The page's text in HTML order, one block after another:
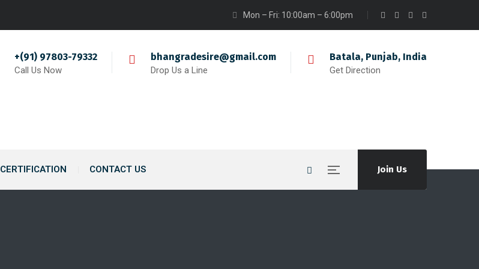
Mon – Fri: 10:00am – 6:00pm
+(91) 97803-79332
Call Us Now
bhangradesire@gmail.com
Drop Us a Line
Batala, Punjab, India
Get Direction
Join Us
CERTIFICATION CONTACT US